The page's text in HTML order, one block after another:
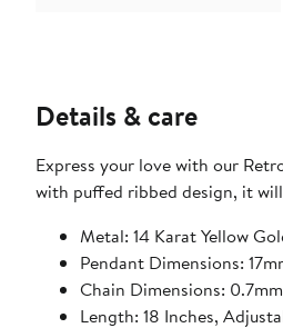
Details & care
Express your love with our
with puffed ribbed design, it
Metal: 14 Karat Yellow
Pendant Dimensions:
Chain Dimensions:
Length: 18 Inches,